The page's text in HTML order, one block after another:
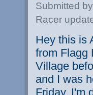
Submitted
Racer
Hey this is
from Flagg
Village
and I was
Friday. I'm